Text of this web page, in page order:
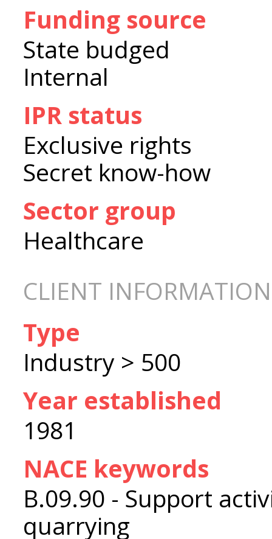
Funding source
State budged
Internal
IPR status
Exclusive rights
Secret know-how
Sector group
Healthcare
CLIENT INFORMATION
Type
Industry > 500
Year established
1981
NACE keywords
B.09.90 - Support
quarrying